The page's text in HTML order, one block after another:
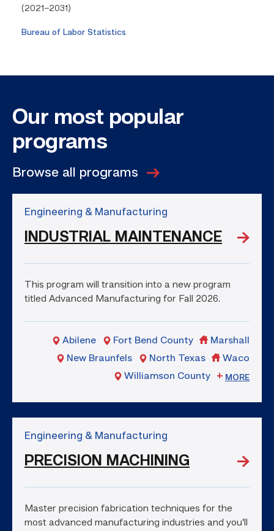
(2021–2031)
Bureau of Labor Statistics
Our most popular
programs
Browse all programs
Engineering & Manufacturing
INDUSTRIAL MAINTENANCE
This program will transition into a new program
titled Advanced Manufacturing for Fall 2026.
Abilene Fort Bend County
Marshall
New Braunfels
North Texas
Waco
Williamson County
MORE
Engineering & Manufacturing
PRECISION MACHINING
Master precision fabrication techniques for the
most advanced manufacturing industries and you’ll